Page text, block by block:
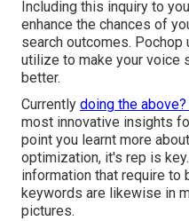
Including this inquiry to
enhance the chances of
search outcomes.
utilize to make your voice
better.
Currently doing the above?
most innovative insights
point you learnt more
optimization, it's rep is
information that require to
keywords are likewise in
pictures.